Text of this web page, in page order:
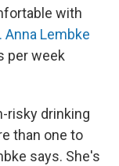
with
Anna Lembke
per week
risky drinking
than one to
says. She's